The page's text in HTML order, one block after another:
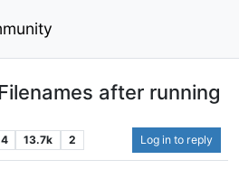
after running
4 13.7k 2 Log in to reply